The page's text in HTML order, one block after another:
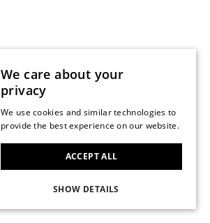
We care about your
privacy
We use cookies and similar technologies to
provide the best experience on our website.
ACCEPT ALL
SHOW DETAILS